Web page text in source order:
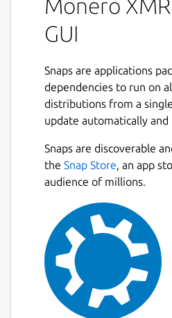
Monero
GUI
Snaps are applications
dependencies to run on
distributions from a
update automatically
Snaps are discoverable
the Snap Store, an app
audience of millions.